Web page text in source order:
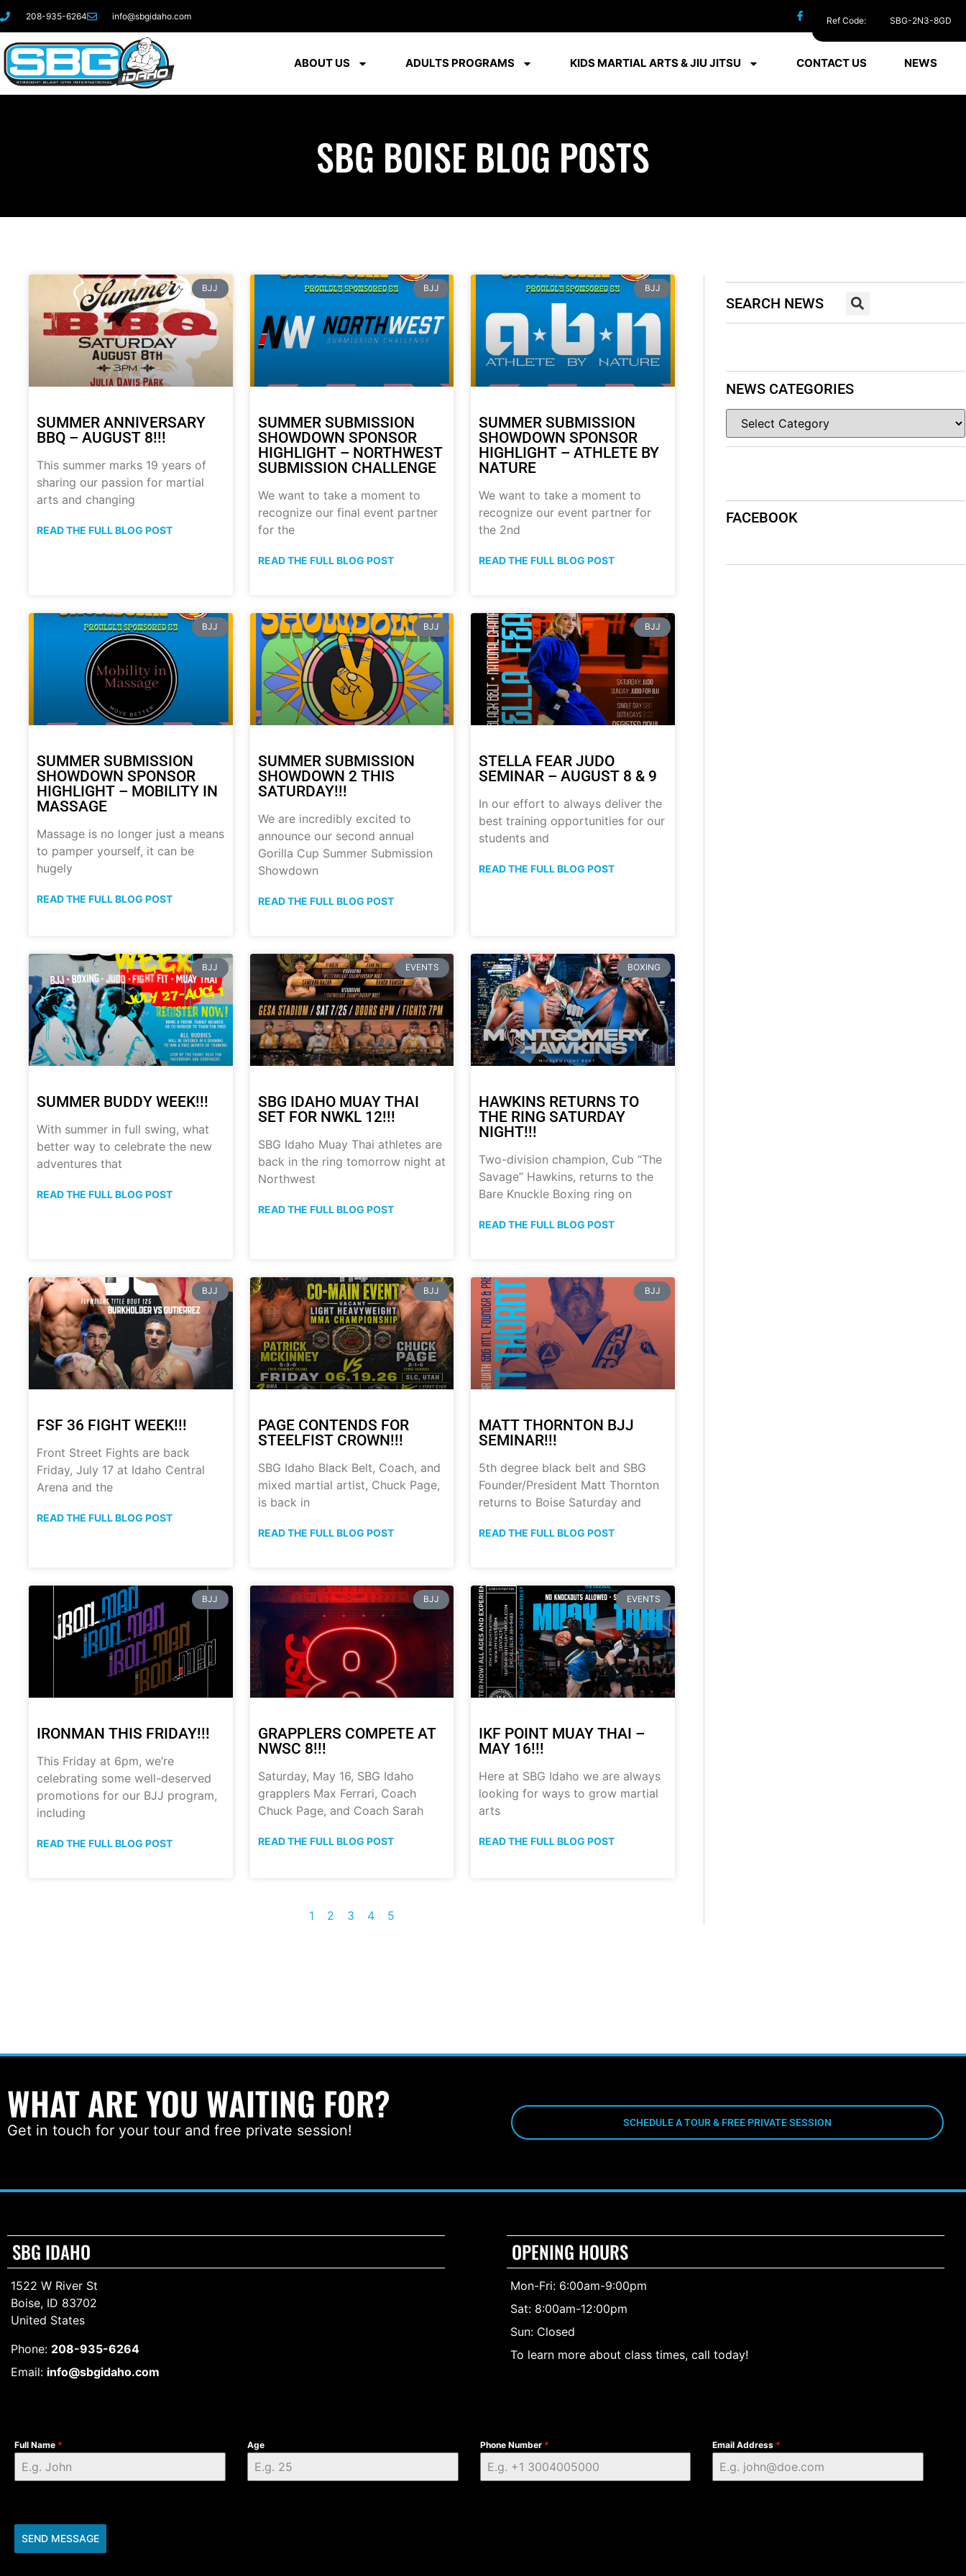
208-935-6264 info@sbgidaho.com
ABOUT US ADULTS PROGRAMS KIDS MARTIAL ARTS & JIU JITSU CONTACT US NEWS
SBG BOISE BLOG POSTS
BJJ
SUMMER ANNIVERSARY
BBQ – AUGUST 8!!!
This summer marks 19 years of
sharing our passion for martial
arts and changing
READ THE FULL BLOG POST
BJJ
SUMMER SUBMISSION
SHOWDOWN SPONSOR
HIGHLIGHT – NORTHWEST
SUBMISSION CHALLENGE
We want to take a moment to
recognize our final event partner
for the
READ THE FULL BLOG POST
BJJ
SUMMER SUBMISSION
SHOWDOWN SPONSOR
HIGHLIGHT – ATHLETE BY
NATURE
We want to take a moment to
recognize our event partner for
the 2nd
READ THE FULL BLOG POST
BJJ
SUMMER SUBMISSION
SHOWDOWN SPONSOR
HIGHLIGHT – MOBILITY IN
MASSAGE
Massage is no longer just a means
to pamper yourself, it can be
hugely
READ THE FULL BLOG POST
BJJ
SUMMER SUBMISSION
SHOWDOWN 2 THIS
SATURDAY!!!
We are incredibly excited to
announce our second annual
Gorilla Cup Summer Submission
Showdown
READ THE FULL BLOG POST
BJJ
STELLA FEAR JUDO
SEMINAR – AUGUST 8 & 9
In our effort to always deliver the
best training opportunities for our
students and
READ THE FULL BLOG POST
BJJ
SUMMER BUDDY WEEK!!!
With summer in full swing, what
better way to celebrate the new
adventures that
READ THE FULL BLOG POST
EVENTS
SBG IDAHO MUAY THAI
SET FOR NWKL 12!!!
SBG Idaho Muay Thai athletes are
back in the ring tomorrow night at
Northwest
READ THE FULL BLOG POST
BOXING
HAWKINS RETURNS TO
THE RING SATURDAY
NIGHT!!!
Two-division champion, Cub “The
Savage” Hawkins, returns to the
Bare Knuckle Boxing ring on
READ THE FULL BLOG POST
BJJ
FSF 36 FIGHT WEEK!!!
Front Street Fights are back
Friday, July 17 at Idaho Central
Arena and the
READ THE FULL BLOG POST
BJJ
PAGE CONTENDS FOR
STEELFIST CROWN!!!
SBG Idaho Black Belt, Coach, and
mixed martial artist, Chuck Page,
is back in
READ THE FULL BLOG POST
BJJ
MATT THORNTON BJJ
SEMINAR!!!
5th degree black belt and SBG
Founder/President Matt Thornton
returns to Boise Saturday and
READ THE FULL BLOG POST
BJJ
IRONMAN THIS FRIDAY!!!
This Friday at 6pm, we’re
celebrating some well-deserved
promotions for our BJJ program,
including
READ THE FULL BLOG POST
BJJ
GRAPPLERS COMPETE AT
NWSC 8!!!
Saturday, May 16, SBG Idaho
grapplers Max Ferrari, Coach
Chuck Page, and Coach Sarah
READ THE FULL BLOG POST
EVENTS
IKF POINT MUAY THAI –
MAY 16!!!
Here at SBG Idaho we are always
looking for ways to grow martial
arts
READ THE FULL BLOG POST
1 2 3 4 5
SEARCH NEWS
NEWS CATEGORIES
FACEBOOK
WHAT ARE YOU WAITING FOR?
Get in touch for your tour and free private session! SCHEDULE A TOUR & FREE PRIVATE SESSION
SBG IDAHO
1522 W River St
Boise, ID 83702
United States
Phone: 208-935-6264
Email: info@sbgidaho.com
OPENING HOURS
Mon-Fri: 6:00am-9:00pm
Sat: 8:00am-12:00pm
Sun: Closed
To learn more about class times, call today!
Full Name * Age Phone Number * Email Address *
SEND MESSAGE
Ref Code: SBG-2N3-8GD